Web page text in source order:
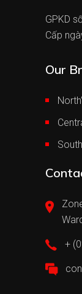
GPKD
Cấp
Our
+